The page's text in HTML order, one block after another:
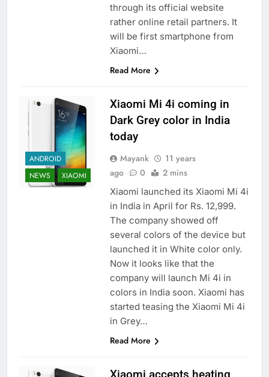
through its official website
rather online retail partners. It
will be first smartphone from
Xiaomi…
Read More
ANDROID
NEWS
XIAOMI
Xiaomi Mi 4i coming in
Dark Grey color in India
today
Mayank
11 years
ago
0 2 mins
Xiaomi launched its Xiaomi Mi 4i
in India in April for Rs. 12,999.
The company showed off
several colors of the device but
launched it in White color only.
Now it looks like that the
company will launch Mi 4i in
colors in India soon. Xiaomi has
started teasing the Xiaomi Mi 4i
in Grey…
Read More